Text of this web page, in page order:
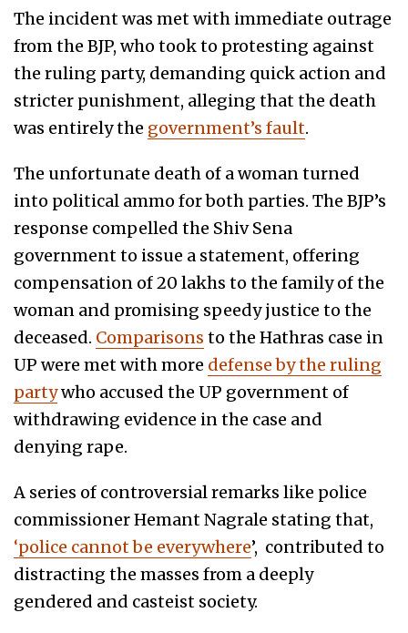
The incident was met with immediate outrage
from the BJP, who took to protesting against
the ruling party, demanding quick action and
stricter punishment, alleging that the death
was entirely the government’s fault.
The unfortunate death of a woman turned
into political ammo for both parties. The BJP’s
response compelled the Shiv Sena
government to issue a statement, offering
compensation of 20 lakhs to the family of the
woman and promising speedy justice to the
deceased. Comparisons to the Hathras case in
UP were met with more defense by the ruling
partywho accused the UP government of
withdrawing evidence in the case and
denying rape.
A series of controversial remarks like police
commissioner Hemant Nagrale stating that,
‘police cannot be everywhere’, contributed to
distracting the masses from a deeply
gendered and casteist society.